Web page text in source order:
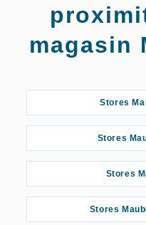
magasin
Stores
Stores
Stores
Stores